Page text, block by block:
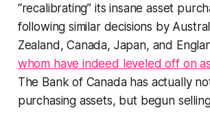
“recalibrating” its insane asset
following similar decisions by
Zealand, Canada, Japan, and
whom have indeed leveled off on
The Bank of Canada has actually
purchasing assets, but begun